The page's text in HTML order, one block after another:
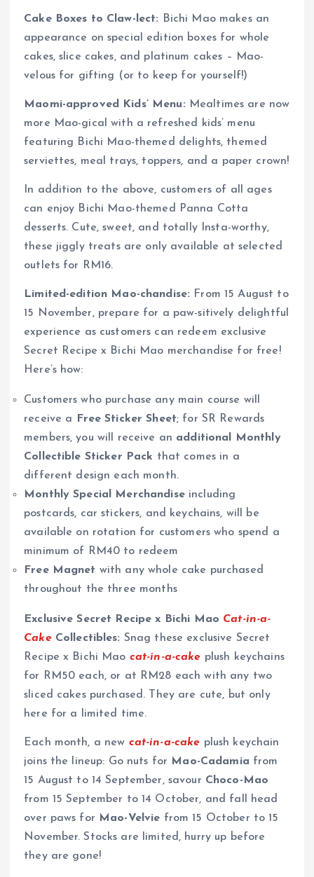
Cake Boxes to Claw-lect: Bichi Mao makes an
appearance on special edition boxes for whole
cakes, slice cakes, and platinum cakes – Mao-
velous for gifting (or to keep for yourself!)
Maomi-approved Kids’ Menu: Mealtimes are now
more Mao-gical with a refreshed kids’ menu
featuring Bichi Mao-themed delights, themed
serviettes, meal trays, toppers, and a paper crown!
In addition to the above, customers of all ages
can enjoy Bichi Mao-themed Panna Cotta
desserts. Cute, sweet, and totally Insta-worthy,
these jiggly treats are only available at selected
outlets for RM16.
Limited-edition Mao-chandise: From 15 August to
15 November, prepare for a paw-sitively delightful
experience as customers can redeem exclusive
Secret Recipe x Bichi Mao merchandise for free!
Here’s how:
Customers who purchase any main course will
receive a Free Sticker Sheet; for SR Rewards
members, you will receive an additional Monthly
Collectible Sticker Pack that comes in a
different design each month.
Monthly Special Merchandiseincluding
postcards, car stickers, and keychains, will be
available on rotation for customers who spend a
minimum of RM40 to redeem
Free Magnet with any whole cake purchased
throughout the three months
Exclusive Secret Recipe x Bichi Mao Cat-in-a-
CakeCollectibles: Snag these exclusive Secret
Recipe x Bichi Mao cat-in-a-cake plush keychains
for RM50 each, or at RM28 each with any two
sliced cakes purchased. They are cute, but only
here for a limited time.
Each month, a new cat-in-a-cake plush keychain
joins the lineup: Go nuts for Mao-Cadamia from
15 August to 14 September, savour Choco-Mao
from 15 September to 14 October, and fall head
over paws for Mao-Velvie from 15 October to 15
November. Stocks are limited, hurry up before
they are gone!